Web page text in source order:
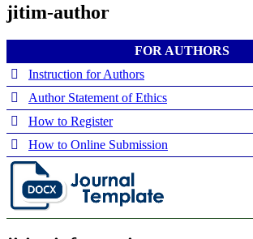
jitim-author
FOR AUTHORS
Instruction for Authors
Author Statement of Ethics
How to Register
How to Online Submission